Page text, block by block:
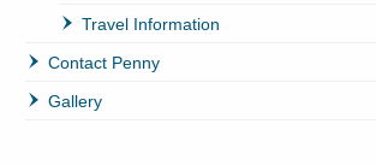
Travel Information
Contact Penny
Gallery